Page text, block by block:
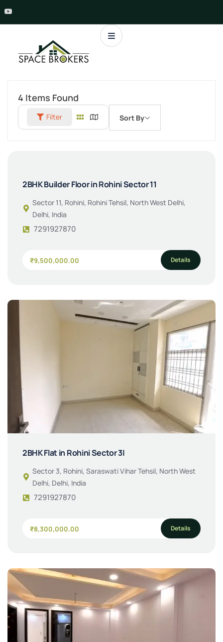
4 Items Found
Filter Sort By
2BHK Builder Floor in Rohini Sector 11
Sector 11, Rohini, Rohini Tehsil, North West Delhi,
Delhi, India
7291927870
₹9,500,000.00 Details
2BHK Flat in Rohini Sector 3|
Sector 3, Rohini, Saraswati Vihar Tehsil, North West
Delhi, Delhi, India
7291927870
₹8,300,000.00 Details